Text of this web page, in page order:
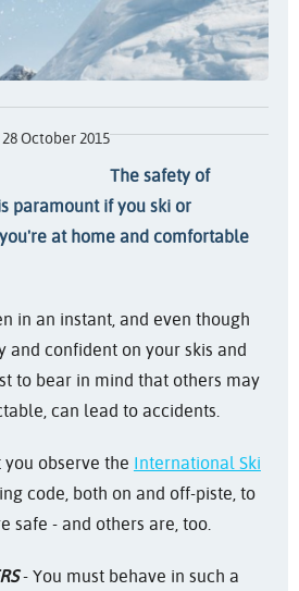
October 2015
The safety of
paramount if you ski or
at home and comfortable
in an instant, and even though
and confident on your skis and
to bear in mind that others may
can lead to accidents.
observe the International Ski
code, both on and off-piste, to
safe - and others are, too.
- You must behave in such a